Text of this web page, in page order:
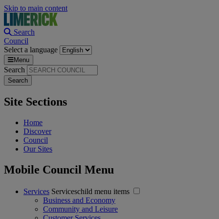
Skip to main content
Search
Council
Select a language
Menu
Search
Site Sections
Home
Discover
Council
Our Sites
Mobile Council Menu
Services Serviceschild menu items
Business and Economy
Community and Leisure